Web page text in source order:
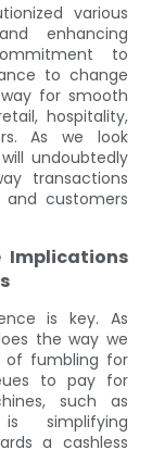
various
enhancing
to
to change
for smooth
hospitality,
As we look
undoubtedly
transactions
and customers
Implications
is key. As
the way we
of fumbling for
to pay for
such as
simplifying
a cashless